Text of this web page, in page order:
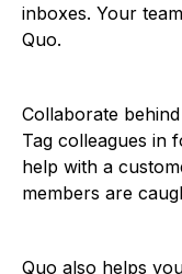
inboxes. Your
Quo.
Collaborate
Tag colleagues in
help with a
members are
Quo also helps